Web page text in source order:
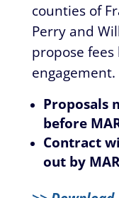
counties of
Perry and
propose
engagement.
Proposals
before
Contract
out by